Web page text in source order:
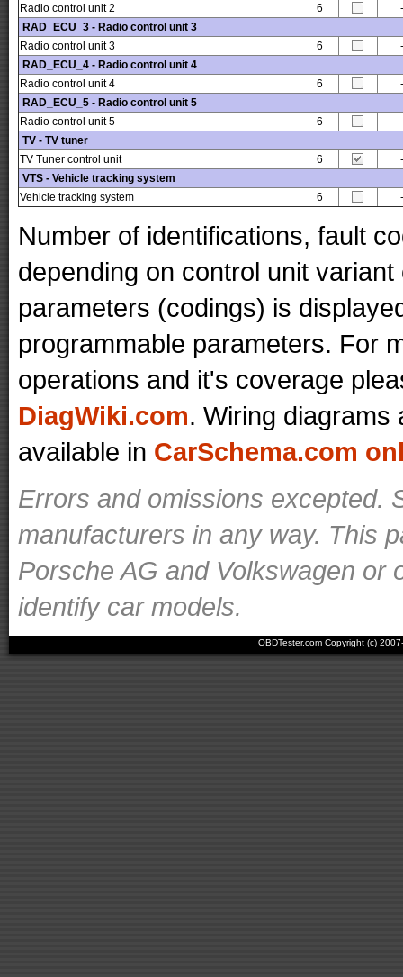
Radio control unit 2
6
-
RAD_ECU_3 - Radio control unit 3
Radio control unit 3
6
-
RAD_ECU_4 - Radio control unit 4
Radio control unit 4
6
-
RAD_ECU_5 - Radio control unit 5
Radio control unit 5
6
-
TV - TV tuner
TV Tuner control unit
6
-
VTS - Vehicle tracking system
Vehicle tracking system
6 -
Number of identifications, fault
depending on control unit
parameters (codings) is
programmable parameters. For
operations and it's coverage
DiagWiki.com. Wiring diagrams
available in CarSchema.com
Errors and omissions excepted.
manufacturers in any way. This
Porsche AG and Volkswagen or
identify car models.
OBDTester.com Copyright (c)